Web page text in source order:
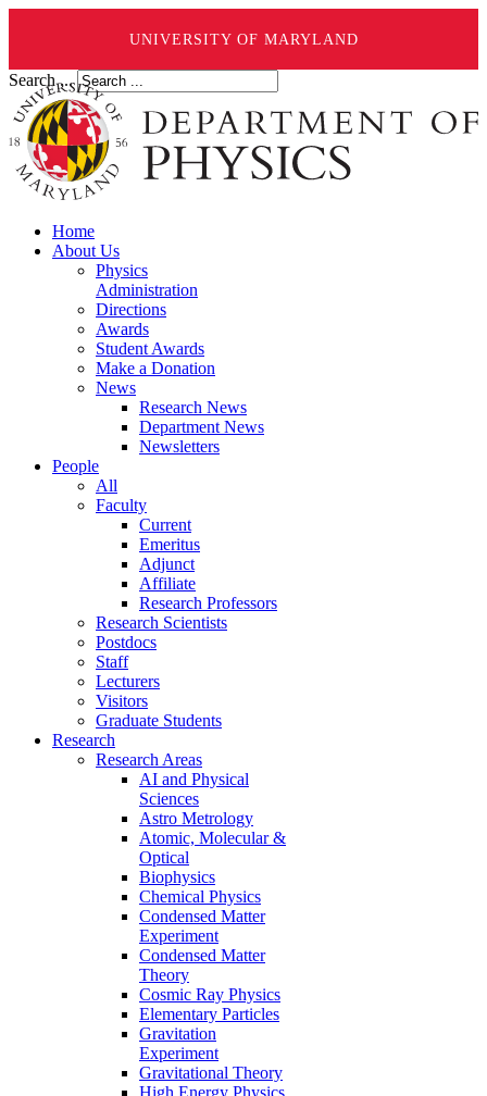
UNIVERSITY OF MARYLAND
Search ...
Home
About Us
Physics
Administration
Directions
Awards
Student Awards
Make a Donation
News
Research News
Department News
Newsletters
People
All
Faculty
Current
Emeritus
Adjunct
Affiliate
Research Professors
Research Scientists
Postdocs
Staff
Lecturers
Visitors
Graduate Students
Research
Research Areas
AI and Physical
Sciences
Astro Metrology
Atomic, Molecular &
Optical
Biophysics
Chemical Physics
Condensed Matter
Experiment
Condensed Matter
Theory
Cosmic Ray Physics
Elementary Particles
Gravitation
Experiment
Gravitational Theory
High Energy Physics